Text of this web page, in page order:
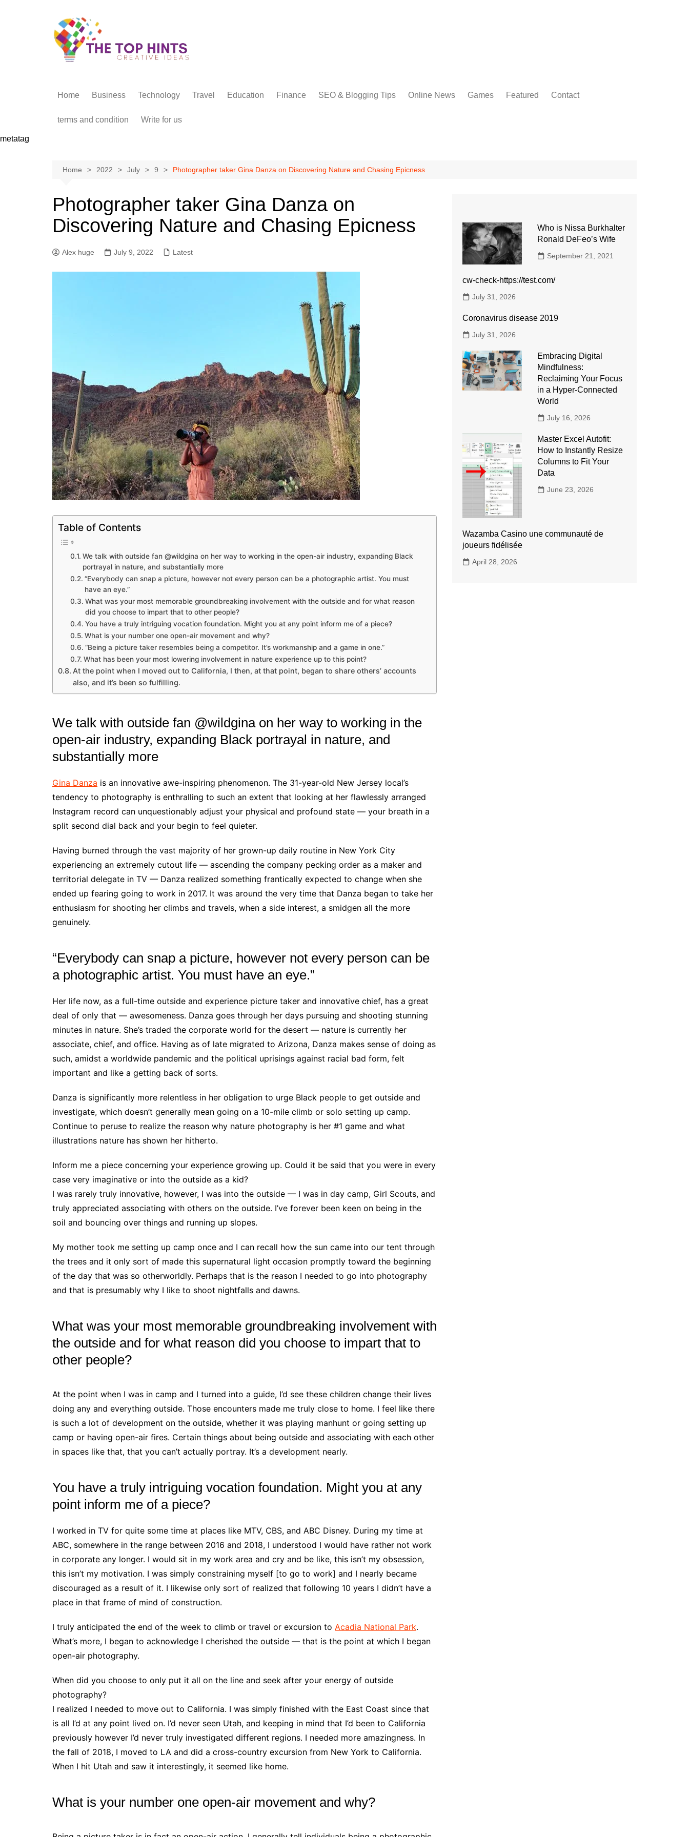
Home Business Technology Travel Education Finance SEO & Blogging Tips Online News Games Featured Contact
terms and condition Write for us
metatag
Home 2022 July 9 Photographer taker Gina Danza on Discovering Nature and Chasing Epicness
Photographer taker Gina Danza on
Discovering Nature and Chasing Epicness
Alex huge July 9, 2022 Latest
Table of Contents
We talk with outside fan @wildgina on her way to working in the open-air industry, expanding Black
portrayal in nature, and substantially more
“Everybody can snap a picture, however not every person can be a photographic artist. You must
have an eye.”
What was your most memorable groundbreaking involvement with the outside and for what reason
did you choose to impart that to other people?
You have a truly intriguing vocation foundation. Might you at any point inform me of a piece?
What is your number one open-air movement and why?
“Being a picture taker resembles being a competitor. It’s workmanship and a game in one.”
What has been your most lowering involvement in nature experience up to this point?
At the point when I moved out to California, I then, at that point, began to share others’ accounts
also, and it’s been so fulfilling.
We talk with outside fan @wildgina on her way to working in the
open-air industry, expanding Black portrayal in nature, and
substantially more
Gina Danza is an innovative awe-inspiring phenomenon. The 31-year-old New Jersey local’s
tendency to photography is enthralling to such an extent that looking at her flawlessly arranged
Instagram record can unquestionably adjust your physical and profound state — your breath in a
split second dial back and your begin to feel quieter.
Having burned through the vast majority of her grown-up daily routine in New York City
experiencing an extremely cutout life — ascending the company pecking order as a maker and
territorial delegate in TV — Danza realized something frantically expected to change when she
ended up fearing going to work in 2017. It was around the very time that Danza began to take her
enthusiasm for shooting her climbs and travels, when a side interest, a smidgen all the more
genuinely.
“Everybody can snap a picture, however not every person can be
a photographic artist. You must have an eye.”
Her life now, as a full-time outside and experience picture taker and innovative chief, has a great
deal of only that — awesomeness. Danza goes through her days pursuing and shooting stunning
minutes in nature. She’s traded the corporate world for the desert — nature is currently her
associate, chief, and office. Having as of late migrated to Arizona, Danza makes sense of doing as
such, amidst a worldwide pandemic and the political uprisings against racial bad form, felt
important and like a getting back of sorts.
Danza is significantly more relentless in her obligation to urge Black people to get outside and
investigate, which doesn’t generally mean going on a 10-mile climb or solo setting up camp.
Continue to peruse to realize the reason why nature photography is her #1 game and what
illustrations nature has shown her hitherto.
Inform me a piece concerning your experience growing up. Could it be said that you were in every
case very imaginative or into the outside as a kid?
I was rarely truly innovative, however, I was into the outside — I was in day camp, Girl Scouts, and
truly appreciated associating with others on the outside. I’ve forever been keen on being in the
soil and bouncing over things and running up slopes.
My mother took me setting up camp once and I can recall how the sun came into our tent through
the trees and it only sort of made this supernatural light occasion promptly toward the beginning
of the day that was so otherworldly. Perhaps that is the reason I needed to go into photography
and that is presumably why I like to shoot nightfalls and dawns.
What was your most memorable groundbreaking involvement with
the outside and for what reason did you choose to impart that to
other people?
At the point when I was in camp and I turned into a guide, I’d see these children change their lives
doing any and everything outside. Those encounters made me truly close to home. I feel like there
is such a lot of development on the outside, whether it was playing manhunt or going setting up
camp or having open-air fires. Certain things about being outside and associating with each other
in spaces like that, that you can’t actually portray. It’s a development nearly.
You have a truly intriguing vocation foundation. Might you at any
point inform me of a piece?
I worked in TV for quite some time at places like MTV, CBS, and ABC Disney. During my time at
ABC, somewhere in the range between 2016 and 2018, I understood I would have rather not work
in corporate any longer. I would sit in my work area and cry and be like, this isn’t my obsession,
this isn’t my motivation. I was simply constraining myself [to go to work] and I nearly became
discouraged as a result of it. I likewise only sort of realized that following 10 years I didn’t have a
place in that frame of mind of construction.
I truly anticipated the end of the week to climb or travel or excursion to Acadia National Park.
What’s more, I began to acknowledge I cherished the outside — that is the point at which I began
open-air photography.
When did you choose to only put it all on the line and seek after your energy of outside
photography?
I realized I needed to move out to California. I was simply finished with the East Coast since that
is all I’d at any point lived on. I’d never seen Utah, and keeping in mind that I’d been to California
previously however I’d never truly investigated different regions. I needed more amazingness. In
the fall of 2018, I moved to LA and did a cross-country excursion from New York to California.
When I hit Utah and saw it interestingly, it seemed like home.
What is your number one open-air movement and why?
Who is Nissa Burkhalter
Ronald DeFeo’s Wife
September 21, 2021
cw-check-https://test.com/
July 31, 2026
Coronavirus disease 2019
July 31, 2026
Embracing Digital
Mindfulness:
Reclaiming Your Focus
in a Hyper-Connected
World
July 16, 2026
Master Excel Autofit:
How to Instantly Resize
Columns to Fit Your
Data
June 23, 2026
Wazamba Casino une communauté de
joueurs fidélisée
April 28, 2026